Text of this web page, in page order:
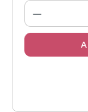
Product